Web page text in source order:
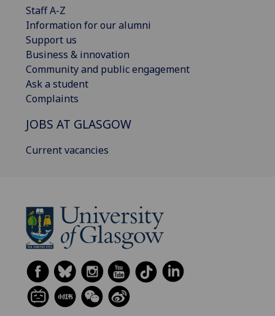
Staff A-Z
Information for our alumni
Support us
Business & innovation
Community and public engagement
Ask a student
Complaints
JOBS AT GLASGOW
Current vacancies